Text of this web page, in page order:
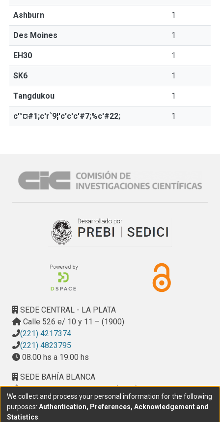
Ashburn 1
Des Moines 1
EH30 1
SK6 1
Tangdukou 1
c'°¤#1;c'r`9¦'c'c'c'#7;%c'#22; 1
SEDE CENTRAL - LA PLATA
Calle 526 e/ 10 y 11 – (1900)
(221) 4217374
(221) 4823795
08.00 hs a 19.00 hs
SEDE BAHÍA BLANCA
Calle Ciudad de Cali 320 – (8000). Universidad
Provincial del Sudoeste (UPSO)
(291) 459 2550, interno 147
We collect and process your personal information for the following
purposes: Authentication, Preferences, Acknowledgement and
Statistics